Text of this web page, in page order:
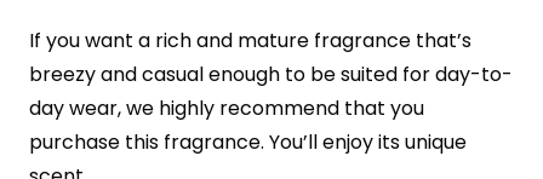
If you want a rich and mature fragrance that’s
breezy and casual enough to be suited for day-to-
day wear, we highly recommend that you
purchase this fragrance. You’ll enjoy its unique